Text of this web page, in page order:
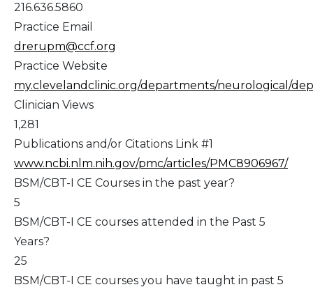
216.636.5860
Practice Email
drerupm@ccf.org
Practice Website
my.clevelandclinic.org/departments/neurological/
Clinician Views
1,281
Publications and/or Citations Link #1
www.ncbi.nlm.nih.gov/pmc/articles/PMC8906967/
BSM/CBT-I CE Courses in the past year?
5
BSM/CBT-I CE courses attended in the Past 5
Years?
25
BSM/CBT-I CE courses you have taught in past 5